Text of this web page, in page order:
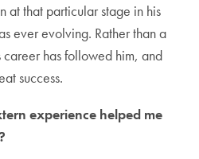
at that particular stage in his
ever evolving. Rather than a
has followed him, and
success.
experience helped me